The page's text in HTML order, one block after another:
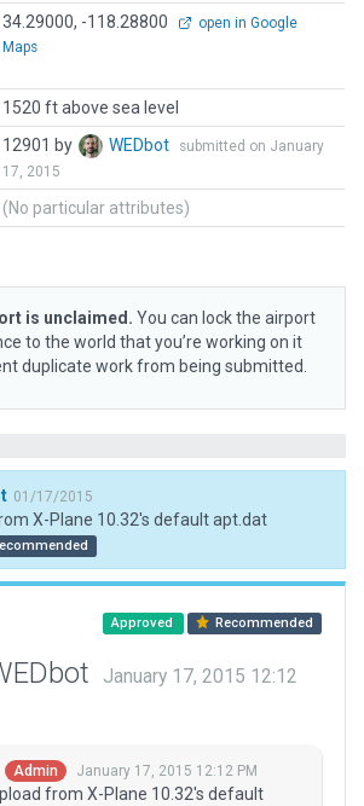
34.29000, -118.28800
open in Google
Maps
1520 ft above sea level
12901 by WEDbot
submitted on January
17, 2015
(No particular attributes)
is unclaimed. You can lock the airport
to the world that you’re working on it
duplicate work from being submitted.
01/17/2015
X-Plane 10.32's default apt.dat
Approved Recommended
January 17, 2015 12:12
Admin January 17, 2015 12:12 PM
from X-Plane 10.32's default